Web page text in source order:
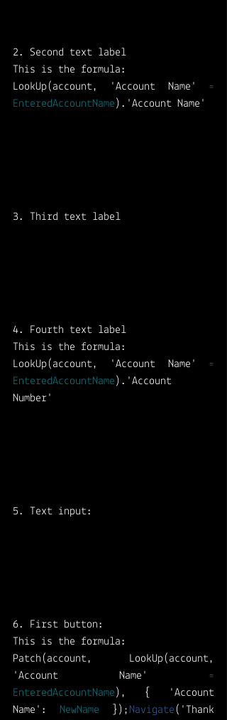
2. Second text label
This is the formula:
LookUp(account, 'Account Name' =
EnteredAccountName ).'Account Name'
3. Third text label
4. Fourth text label
This is the formula:
LookUp(account, 'Account Name' =
EnteredAccountName ).'Account
Number'
5. Text input:
6. First button:
This is the formula:
Patch(account, LookUp(account,
'Account Name' =
EnteredAccountName ), { 'Account
Name': NewName }); Navigate('Thank